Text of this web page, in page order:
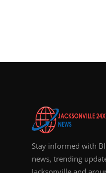
Stay informed with
news, trending